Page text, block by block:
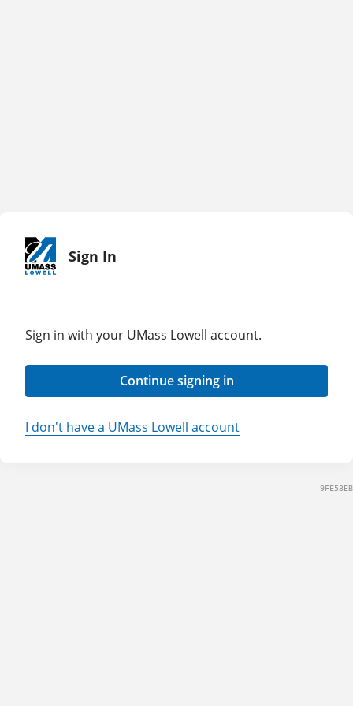
Sign In
Sign in with your UMass Lowell account.
Continue signing in
I don't have a UMass Lowell account
9FE53EB